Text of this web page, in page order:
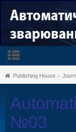
Publishing House
№03